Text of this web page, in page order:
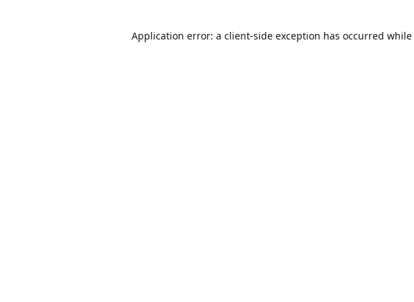
Application error: a client-side exception has occurred